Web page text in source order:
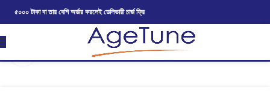
৫০০০ টাকা বা তার বেশি অর্ডার করলেই ডেলিভারী চার্জ ফ্রি